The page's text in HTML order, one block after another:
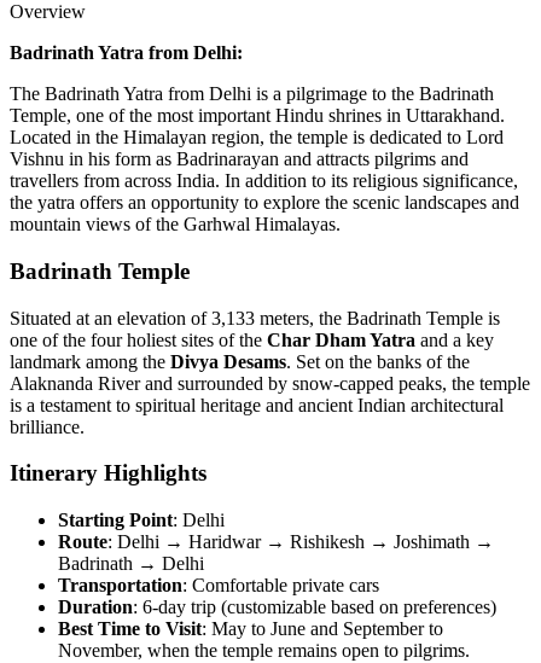
Overview
Badrinath Yatra from Delhi:
The Badrinath Yatra from Delhi is a pilgrimage to the Badrinath
Temple, one of the most important Hindu shrines in Uttarakhand.
Located in the Himalayan region, the temple is dedicated to Lord
Vishnu in his form as Badrinarayan and attracts pilgrims and
travellers from across India. In addition to its religious significance,
the yatra offers an opportunity to explore the scenic landscapes and
mountain views of the Garhwal Himalayas.
Badrinath Temple
Situated at an elevation of 3,133 meters, the Badrinath Temple is
one of the four holiest sites of the Char Dham Yatra and a key
landmark among the Divya Desams. Set on the banks of the
Alaknanda River and surrounded by snow-capped peaks, the temple
is a testament to spiritual heritage and ancient Indian architectural
brilliance.
Itinerary Highlights
Starting Point: Delhi
Route: Delhi → Haridwar → Rishikesh → Joshimath →
Badrinath → Delhi
Transportation: Comfortable private cars
Duration: 6-day trip (customizable based on preferences)
Best Time to Visit: May to June and September to
November, when the temple remains open to pilgrims.